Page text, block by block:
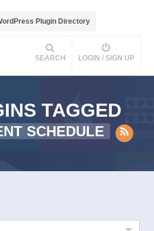
Plugin Directory
SEARCH LOGIN / SIGN UP
TAGGED
SCHEDULE